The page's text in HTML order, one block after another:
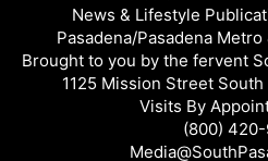
News & Lifestyle
Pasadena/Pasadena
Brought to you by the fervent
1125 Mission Street
Visits By
(800)